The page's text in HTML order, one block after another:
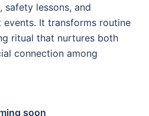
safety lessons, and
It transforms routine
ritual that nurtures both
connection among
soon